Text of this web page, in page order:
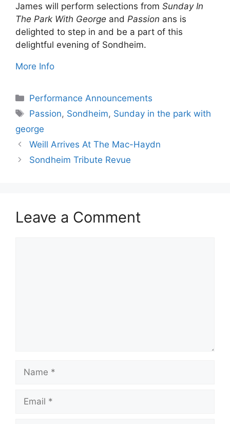
James will perform selections from Sunday In
The Park With George and Passion ans is
delighted to step in and be a part of this
delightful evening of Sondheim.
More Info
Categories
Performance Announcements
Tags
Passion, Sondheim, Sunday in the park with
george
Weill Arrives At The Mac-Haydn
Sondheim Tribute Revue
Leave a Comment